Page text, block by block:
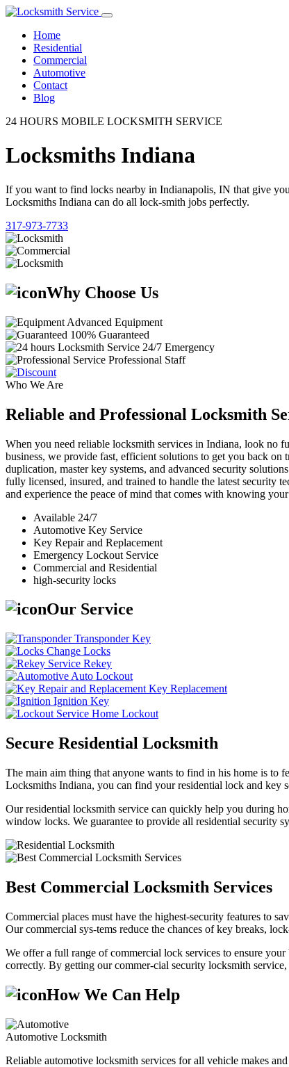
Home
Residential
Commercial
Automotive
Contact
Blog
24 HOURS MOBILE LOCKSMITH SERVICE
Locksmiths Indiana
If you want to find locks nearby in Indianapolis, IN that give
Locksmiths Indiana can do all lock-smith jobs perfectly.
317-973-7733
Why Choose Us
Advanced Equipment
100% Guaranteed
24/7 Emergency
Professional Staff
Who We Are
Reliable and Professional Locksmith
When you need reliable locksmith services in Indiana, look no
business, we provide fast, efficient solutions to get you back
duplication, master key systems, and advanced security
fully licensed, insured, and trained to handle the latest security
and experience the peace of mind that comes with knowing
Available 24/7
Automotive Key Service
Key Repair and Replacement
Emergency Lockout Service
Commercial and Residential
high-security locks
Our Service
Transponder Key
Change Locks
Rekey
Auto Lockout
Key Replacement
Ignition Key
Home Lockout
Secure Residential Locksmith
The main aim thing that anyone wants to find in his home is to
Locksmiths Indiana, you can find your residential lock and key
Our residential locksmith service can quickly help you during
window locks. We guarantee to provide all residential security
Best Commercial Locksmith Services
Commercial places must have the highest-security features to
Our commercial sys-tems reduce the chances of key breaks,
We offer a full range of commercial lock services to ensure
correctly. By getting our commer-cial security locksmith
How We Can Help
Automotive Locksmith
Reliable automotive locksmith services for all vehicle makes